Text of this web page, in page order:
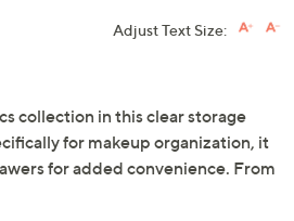
Adjust Text Size:
collection in this clear storage
for makeup organization, it
for added convenience. From